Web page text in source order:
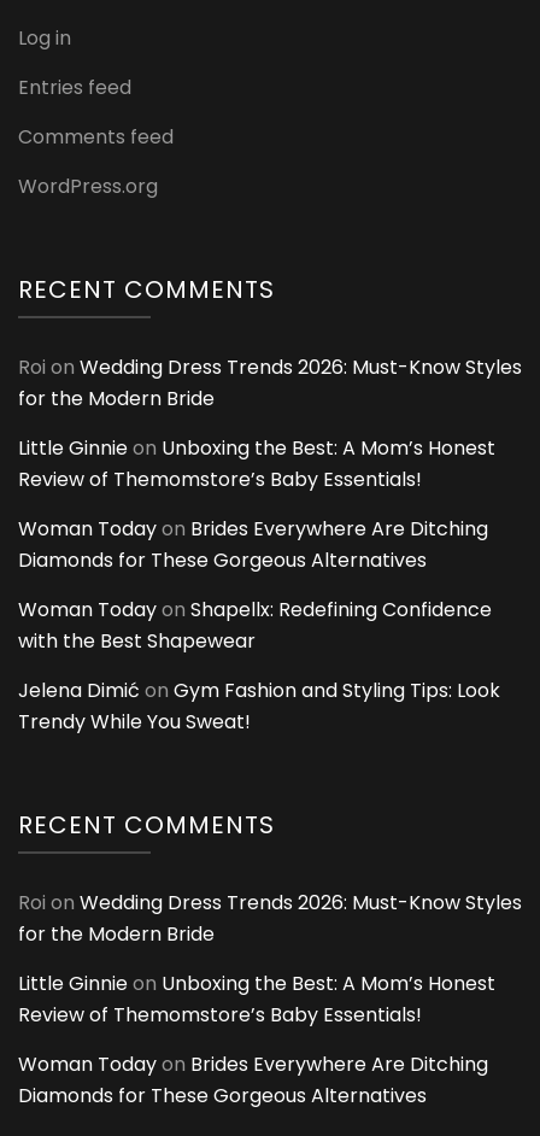
Log in
Entries feed
Comments feed
WordPress.org
RECENT COMMENTS
Roi on Wedding Dress Trends 2026: Must-Know Styles
for the Modern Bride
Little Ginnieon Unboxing the Best: A Mom’s Honest
Review of Themomstore’s Baby Essentials!
Woman Todayon Brides Everywhere Are Ditching
Diamonds for These Gorgeous Alternatives
Woman Todayon Shapellx: Redefining Confidence
with the Best Shapewear
Jelena Dimić on Gym Fashion and Styling Tips: Look
Trendy While You Sweat!
RECENT COMMENTS
Roi on Wedding Dress Trends 2026: Must-Know Styles
for the Modern Bride
Little Ginnieon Unboxing the Best: A Mom’s Honest
Review of Themomstore’s Baby Essentials!
Woman Todayon Brides Everywhere Are Ditching
Diamonds for These Gorgeous Alternatives